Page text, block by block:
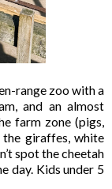
range zoo with a
and an almost
farm zone (pigs,
the giraffes, white
spot the cheetah
day. Kids under 5